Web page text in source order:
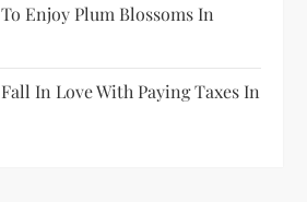
Enjoy Plum Blossoms In
In Love With Paying Taxes In